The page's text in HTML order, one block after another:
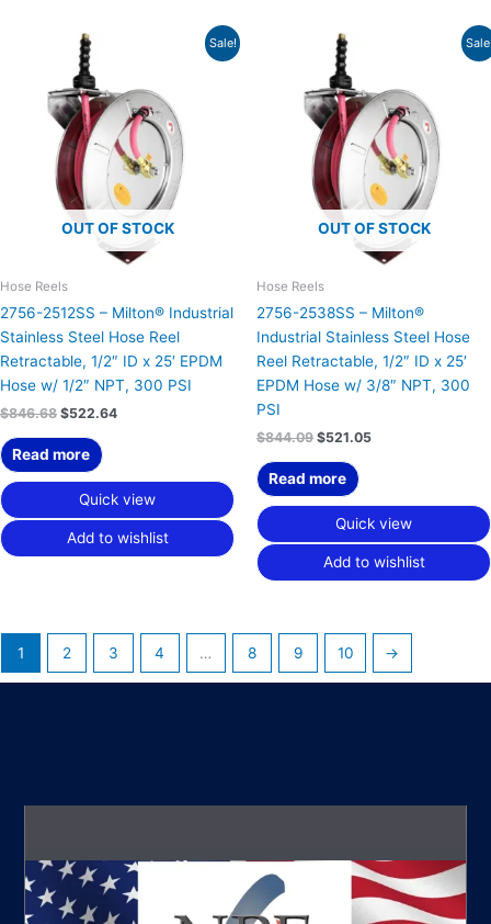
Sale!
OUT OF STOCK
Hose Reels
2756-2512SS – Milton® Industrial
Stainless Steel Hose Reel
Retractable, 1/2″ ID x 25′ EPDM
Hose w/ 1/2″ NPT, 300 PSI
$846.68
Original
price
was:
$846.68.
$522.64
$522.64.
Read more
Quick view
Add to wishlist
OUT OF STOCK
Hose Reels
2756-2538SS – Milton®
Industrial Stainless Steel Hose
Reel Retractable, 1/2″ ID x 25′
EPDM Hose w/ 3/8″ NPT, 300
PSI
$844.09
Original
price
was:
$844.09.
$521.05
$521.05.
Read more
Quick view
Add to wishlist
1 2 3 4 … 8 9 10 →